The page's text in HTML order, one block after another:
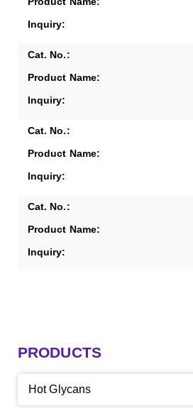
PRODUCTS
Hot Glycans